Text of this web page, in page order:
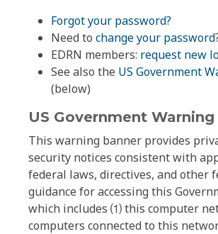
Forgot your password?
Need to change your password
EDRN members: request new
See also the US Government
(below)
US Government Warning
This warning banner provides
security notices consistent with
federal laws, directives, and other
guidance for accessing this
which includes ⑴ this computer
computers connected to this